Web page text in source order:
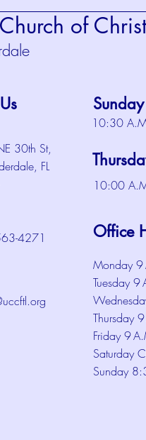
of Christ
30th St,
FL
10:30
10:00
4271 Office
Monday 9
Tuesday 9
Thursday
Friday 9
Saturday
Sunday